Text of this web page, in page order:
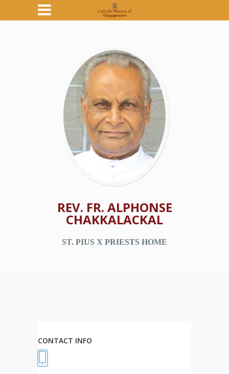
REV. FR. ALPHONSE
CHAKKALACKAL
ST. PIUS X PRIESTS HOME
CONTACT INFO